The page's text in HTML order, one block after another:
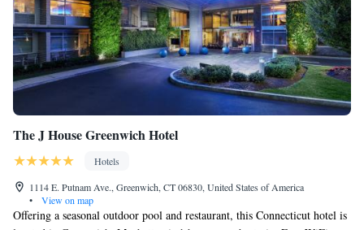
The J House Greenwich Hotel
Hotels
1114 E. Putnam Ave., Greenwich, CT 06830, United States of America
•
View on map
Offering a seasonal outdoor pool and restaurant, this Connecticut hotel is